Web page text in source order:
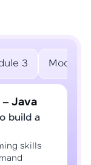
3 Module
Java
build a
skills